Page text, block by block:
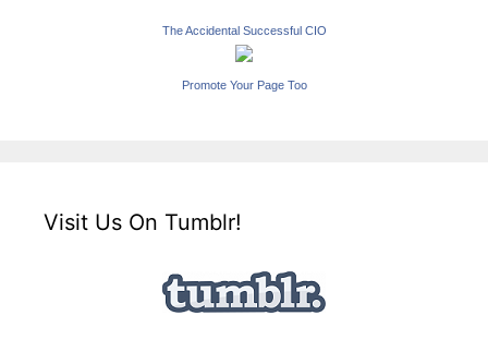
The Accidental Successful CIO
Promote Your Page Too
Visit Us On Tumblr!